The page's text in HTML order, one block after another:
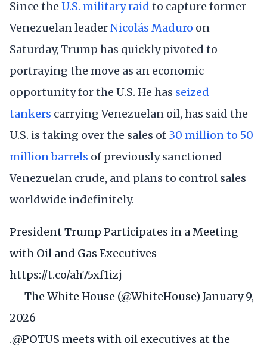
Since the U.S. military raid to capture former
Venezuelan leaderNicolás Maduro on
Saturday, Trump has quickly pivoted to
portraying the move as an economic
opportunity for the U.S. He has seized
tankers carrying Venezuelan oil, has said the
U.S. is taking over the sales of 30 million to 50
million barrels of previously sanctioned
Venezuelan crude, and plans to control sales
worldwide indefinitely.
President Trump Participates in a Meeting
with Oil and Gas Executives
https://t.co/ah75xf1izj
— The White House (@WhiteHouse) January 9,
2026
.@POTUS meets with oil executives at the